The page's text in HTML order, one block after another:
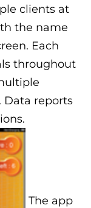
clients at
the name
Each
throughout
reports
The app